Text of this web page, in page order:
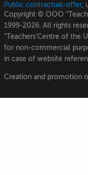
Public contractual-offer,
Copyright © OOO
1999-2026. All rights
“Teachers’Centre of the
for non-commercial
in case of website
Creation and promotion